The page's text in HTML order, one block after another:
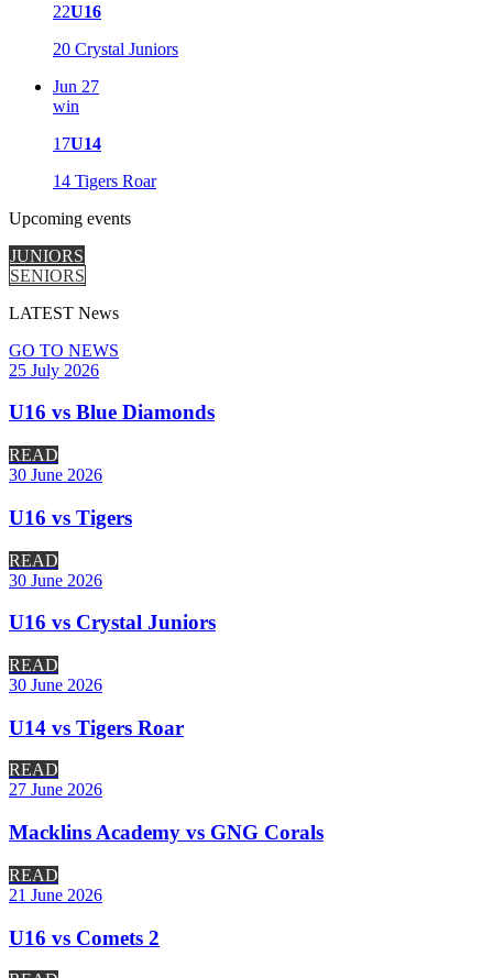
22U16
20 Crystal Juniors
Jun 27
win
17U14
14 Tigers Roar
Upcoming events
JUNIORS
SENIORS
LATEST News
GO TO NEWS
25 July 2026
U16 vs Blue Diamonds
READ
30 June 2026
U16 vs Tigers
READ
30 June 2026
U16 vs Crystal Juniors
READ
30 June 2026
U14 vs Tigers Roar
READ
27 June 2026
Macklins Academy vs GNG Corals
READ
21 June 2026
U16 vs Comets 2